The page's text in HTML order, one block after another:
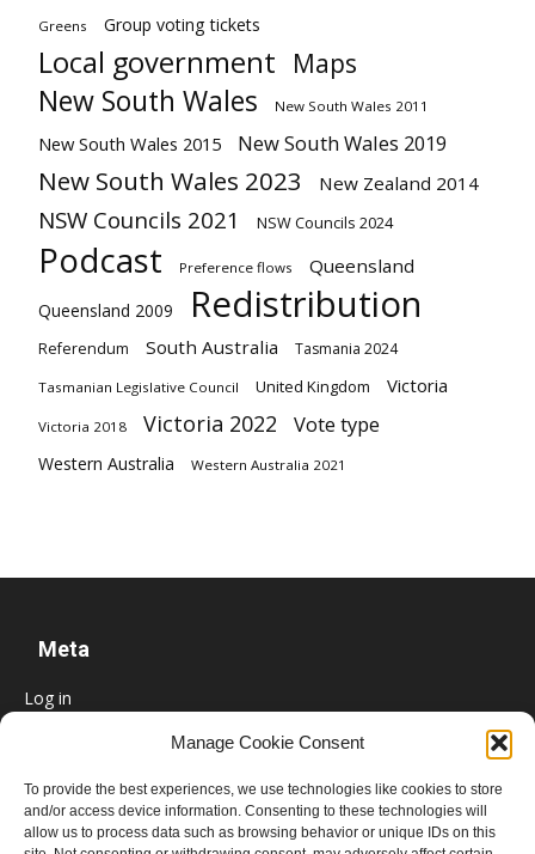
Manage Cookie Consent
To provide the best experiences, we use technologies like cookies to store
and/or access device information. Consenting to these technologies will
allow us to process data such as browsing behavior or unique IDs on this
Greens Group voting tickets
Local government Maps
New South Wales New South Wales 2011
New South Wales 2015 New South Wales 2019
New South Wales 2023 New Zealand 2014
NSW Councils 2021 NSW Councils 2024
Podcast Preference flows Queensland
Queensland 2009 Redistribution
Referendum South Australia Tasmania 2024
Tasmanian Legislative Council United Kingdom Victoria
Victoria 2018 Victoria 2022 Vote type
Western Australia Western Australia 2021
Meta
Log in
WordPress.org